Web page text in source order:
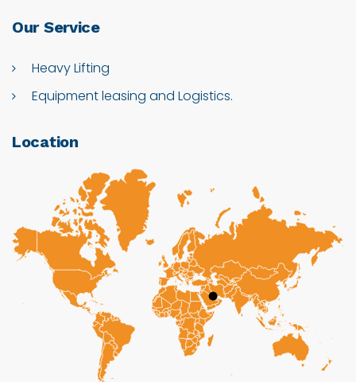
Our Service
Heavy Lifting
Equipment leasing and Logistics.
Location